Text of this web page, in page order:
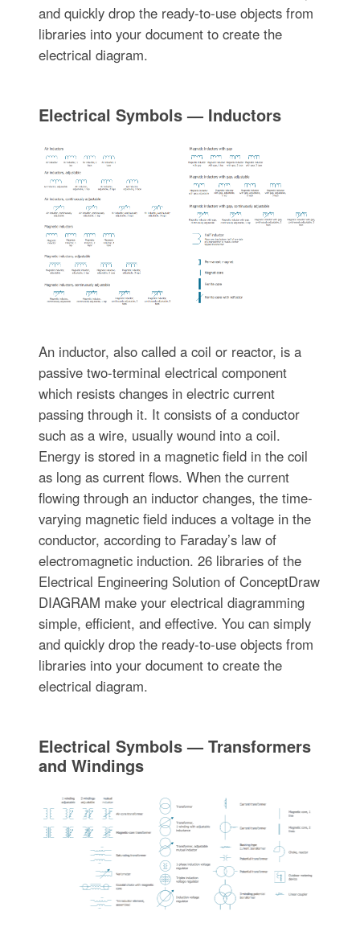
and quickly drop the ready-to-use objects from
libraries into your document to create the
electrical diagram.
Electrical Symbols — Inductors
An inductor, also called a coil or reactor, is a
passive two-terminal electrical component
which resists changes in electric current
passing through it. It consists of a conductor
such as a wire, usually wound into a coil.
Energy is stored in a magnetic field in the coil
as long as current flows. When the current
flowing through an inductor changes, the time-
varying magnetic field induces a voltage in the
conductor, according to Faraday’s law of
electromagnetic induction. 26 libraries of the
Electrical Engineering Solution of ConceptDraw
DIAGRAM make your electrical diagramming
simple, efficient, and effective. You can simply
and quickly drop the ready-to-use objects from
libraries into your document to create the
electrical diagram.
Electrical Symbols — Transformers
and Windings